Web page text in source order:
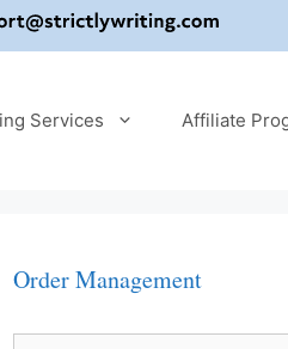
Services Affiliate
Order Management